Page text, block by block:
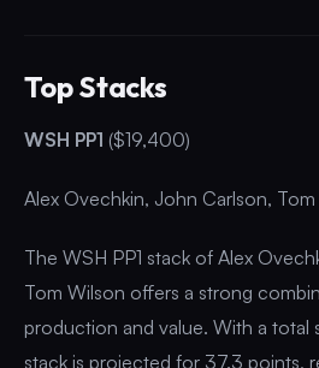
Top Stacks
WSH PP1 ($19,400)
Alex Ovechkin, John Carlson,
The WSH PP1 stack of Alex
Tom Wilson offers a strong
production and value. With a total
stack is projected for 37.3 points,